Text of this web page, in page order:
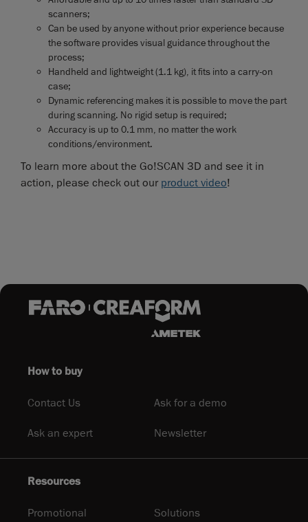
scanners;
Can be used by anyone without prior experience because
the software provides visual guidance throughout the
process;
Handheld and lightweight (1.1 kg), it fits into a carry-on
case;
Dynamic referencing makes it is possible to move the part
during scanning. No rigid setup is required;
Accuracy is up to 0.1 mm, no matter the work
conditions/environment.
To learn more about the Go!SCAN 3D and see it in
action, please check out our product video!
How to buy
Contact Us Ask for a demo
Ask an expert Newsletter
Resources
Promotional
Solutions